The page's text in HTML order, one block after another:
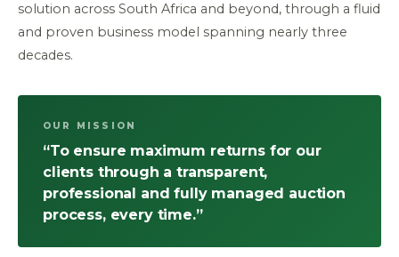
solution across South Africa and beyond, through a fluid
and proven business model spanning nearly three
decades.
OUR MISSION
“To ensure maximum returns for our
clients through a transparent,
professional and fully managed auction
process, every time.”